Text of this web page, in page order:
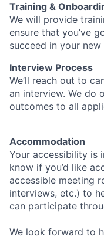
Training &
We will provide
ensure that you’ve
succeed in your new
Interview Process
We’ll reach out to
an interview. We do
outcomes to all
Accommodation
Your accessibility is
know if you’d like
accessible meeting
interviews, etc.) to
can participate
We look forward to